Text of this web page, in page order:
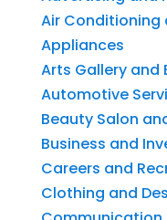
Air Conditioning
Appliances
Arts Gallery and
Automotive
Beauty Salon
Business and
Careers and
Clothing and